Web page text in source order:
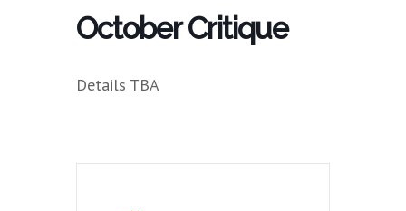
October Critique
Details TBA